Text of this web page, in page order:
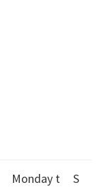
Monday t
S